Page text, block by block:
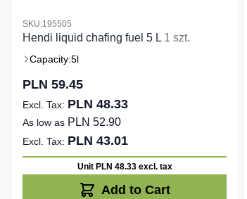
SKU:195505
Hendi liquid chafing fuel 5 L 1 szt.
Capacity:5l
PLN 59.45
PLN 48.33
As low as PLN 52.90
PLN 43.01
Unit PLN 48.33 excl. tax
Add to Cart